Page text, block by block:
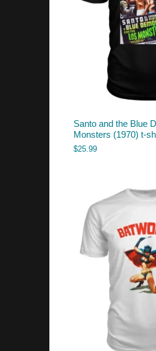
Santo and the Blue
Monsters (1970) t-
$25.99